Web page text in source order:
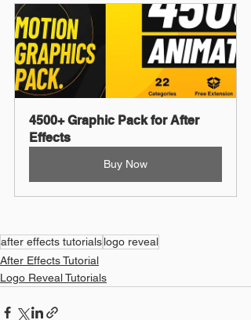
4500+ Graphic Pack for After
Effects
Buy Now
after effects tutorialslogo reveal
After Effects Tutorial
Logo Reveal Tutorials